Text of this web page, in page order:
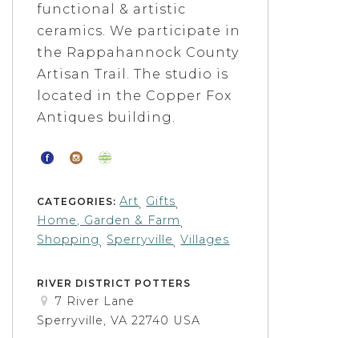
functional & artistic
ceramics. We participate in
the Rappahannock County
Artisan Trail. The studio is
located in the Copper Fox
Antiques building.
CATEGORIES:Art,Gifts,
Home, Garden & Farm,
Shopping,Sperryville,Villages
RIVER DISTRICT POTTERS
7 River Lane
Sperryville, VA 22740 USA